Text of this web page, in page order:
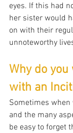
eyes. If this had
her sister would
on with their
unnoteworthy
Why do
with an
Sometimes
and the many
be easy to forget